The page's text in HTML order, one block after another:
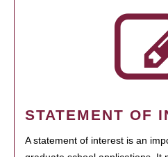
STATEMENT OF
A statement of interest is an